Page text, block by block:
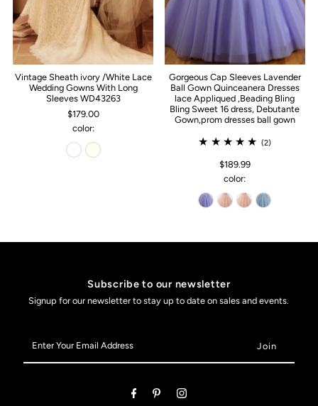
Vintage Sheath ivory /White Lace
Wedding Gowns With Long
Sleeves WD43263
$179.00
color:
Gorgeous Cap Sleeves Lavender
Ball Gown Quinceanera Dresses
lace Appliqued ,Beading Bling
Bling Sweet 16 dress, Debutante
Gown,prom dresses ball gown
(2)
$189.99
color:
Subscribe to our newsletter
Signup for our newsletter to stay up to date on sales and events.
Your
Email